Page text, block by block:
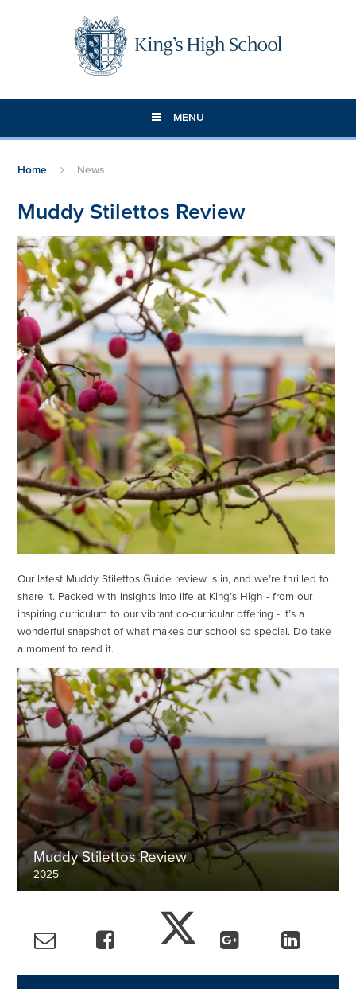
MENU
Home News
Muddy Stilettos Review
Our latest Muddy Stilettos Guide review is in, and we’re thrilled to
share it. Packed with insights into life at King’s High - from our
inspiring curriculum to our vibrant co-curricular offering - it’s a
wonderful snapshot of what makes our school so special. Do take
a moment to read it.
Muddy Stilettos Review
2025